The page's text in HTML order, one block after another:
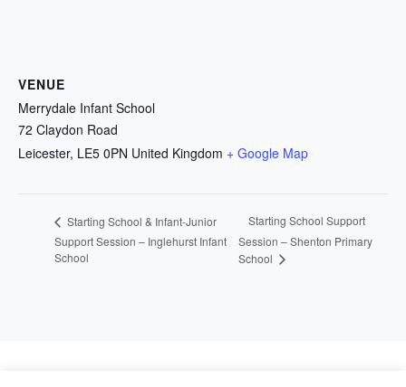
VENUE
Merrydale Infant School
72 Claydon Road
Leicester, LE5 0PN United Kingdom + Google Map
Starting School & Infant-Junior
Support Session – Inglehurst Infant
School
Starting School Support
Session – Shenton Primary
School